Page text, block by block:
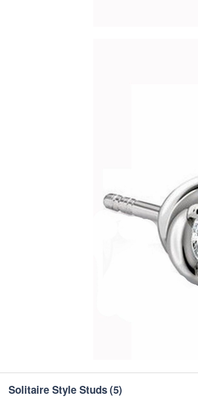
Solitaire Style Studs(5)